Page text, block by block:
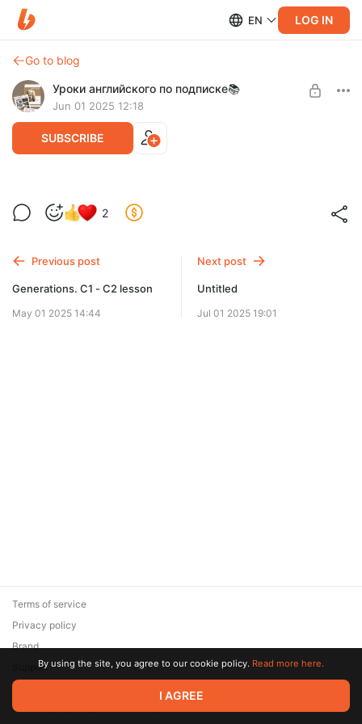
EN LOG IN
Go to blog
Уроки английского по подписке📚
Jun 01 2025 12:18
SUBSCRIBE
Shopping A2
SUBSCRIBE
2
Previous post
Generations. C1 - C2 lesson
May 01 2025 14:44
Next post
Untitled
Jul 01 2025 19:01
© 2026 Zaya Solutions Limited. All rights reserved. All trademarks
are the property of their respective owners.
Terms of service
Privacy policy
Brand
SupportBy using the site, you agree to our cookie policy. Read more here.
I AGREE